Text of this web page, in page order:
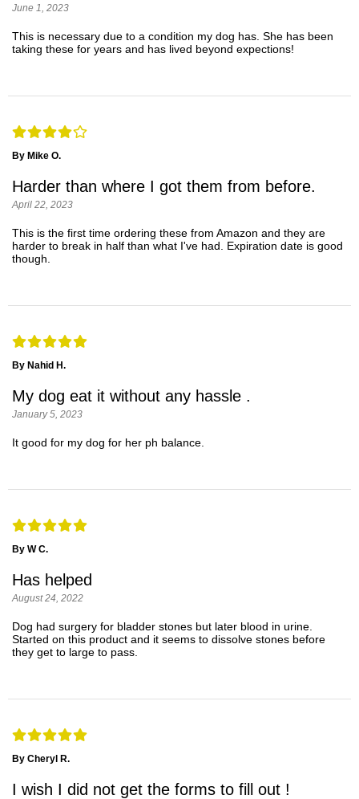
June 1, 2023
This is necessary due to a condition my dog has. She has been
taking these for years and has lived beyond expections!
By Mike O.
Harder than where I got them from before.
April 22, 2023
This is the first time ordering these from Amazon and they are
harder to break in half than what I've had. Expiration date is good
though.
By Nahid H.
My dog eat it without any hassle .
January 5, 2023
It good for my dog for her ph balance.
By W C.
Has helped
August 24, 2022
Dog had surgery for bladder stones but later blood in urine.
Started on this product and it seems to dissolve stones before
they get to large to pass.
By Cheryl R.
I wish I did not get the forms to fill out !